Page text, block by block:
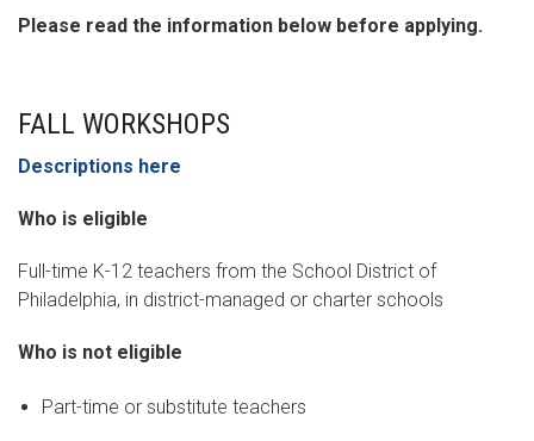
Please read the information below before applying.
FALL WORKSHOPS
Descriptions here
Who is eligible
Full-time K-12 teachers from the School District of
Philadelphia, in district-managed or charter schools
Who is not eligible
Part-time or substitute teachers